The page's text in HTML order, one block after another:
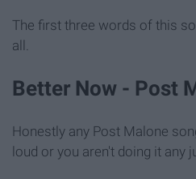
The first three words of this
all.
Better Now - Post
Honestly any Post Malone
loud or you aren't doing it any